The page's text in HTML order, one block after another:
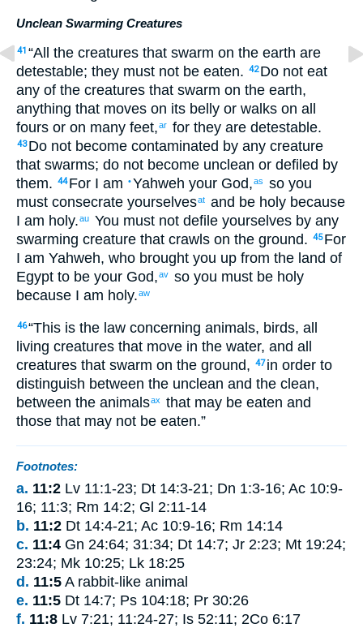
Unclean Swarming Creatures
41 “All the creatures that swarm on the earth are
detestable; they must not be eaten. 42 Do not eat
any of the creatures that swarm on the earth,
anything that moves on its belly or walks on all
fours or on many feet,ar for they are detestable.
43 Do not become contaminated by any creature
that swarms; do not become unclean or defiled by
them. 44 For I am •Yahweh your God,as so you
must consecrate yourselvesat and be holy because
I am holy.au You must not defile yourselves by any
swarming creature that crawls on the ground. 45 For
I am Yahweh, who brought you up from the land of
Egypt to be your God,av so you must be holy
because I am holy.aw
46“This is the law concerning animals, birds, all
living creatures that move in the water, and all
creatures that swarm on the ground, 47 in order to
distinguish between the unclean and the clean,
between the animalsax that may be eaten and
those that may not be eaten.”
Footnotes:
a. 11:2 Lv 11:1-23; Dt 14:3-21; Dn 1:3-16; Ac 10:9-
16; 11:3; Rm 14:2; Gl 2:11-14
b. 11:2 Dt 14:4-21; Ac 10:9-16; Rm 14:14
c. 11:4 Gn 24:64; 31:34; Dt 14:7; Jr 2:23; Mt 19:24;
23:24; Mk 10:25; Lk 18:25
d. 11:5 A rabbit-like animal
e. 11:5 Dt 14:7; Ps 104:18; Pr 30:26
f. 11:8 Lv 7:21; 11:24-27; Is 52:11; 2Co 6:17